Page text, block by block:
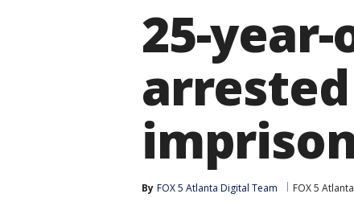
25-
By FOX 5 Atlanta Digital Team FOX 5 Atlanta